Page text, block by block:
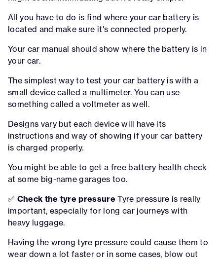
All you have to do is find where your car battery is
located and make sure it's connected properly.
Your car manual should show where the battery is in
your car.
The simplest way to test your car battery is with a
small device called a multimeter. You can use
something called a voltmeter as well.
Designs vary but each device will have its
instructions and way of showing if your car battery
is charged properly.
You might be able to get a free battery health check
at some big-name garages too.
✅ Check the tyre pressure Tyre pressure is really
important, especially for long car journeys with
heavy luggage.
Having the wrong tyre pressure could cause them to
wear down a lot faster or in some cases, blow out